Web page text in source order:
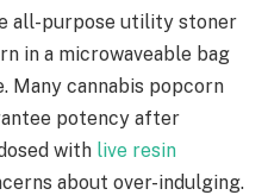
all-purpose utility stoner
in a microwaveable bag
Many cannabis popcorn
potency after
with live resin
about over-indulging.